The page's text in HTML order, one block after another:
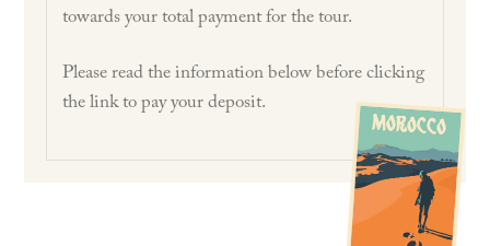
towards your total payment for the tour.
Please read the information below before clicking
the link to pay your deposit.